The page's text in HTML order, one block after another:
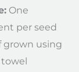
One
per seed
grown using